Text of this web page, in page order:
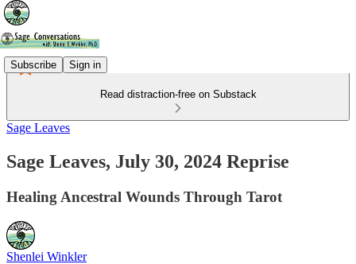
Subscribe Sign in
Read distraction-free on Substack
Sage Leaves
Sage Leaves, July 30, 2024 Reprise
Healing Ancestral Wounds Through Tarot
Shenlei Winkler